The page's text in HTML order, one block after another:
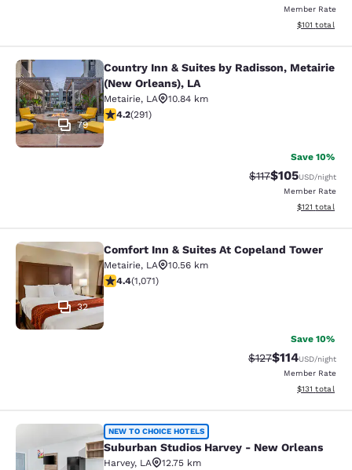
Member Rate
View
$101 total
Country Inn & Suites by Radisson,
79
Country Inn & Suites by Radisson, Metairie
(New Orleans), LA
Metairie, LA
10.84 km
4.16 stars rating. Very Good. 291 reviews
4.2(291)
Save 10%
Strikethrough
$117Discounted
$105USD/night
Member Rate
View
$121 total
Comfort Inn & Suites At Copeland
32
Comfort Inn & Suites At Copeland Tower
Metairie, LA
10.56 km
4.38 stars rating. Excellent. 1071 reviews
4.4(1,071)
Save 10%
Strikethrough
$127Discounted
$114USD/night
Member Rate
View
$131 total
Suburban Studios Harvey - New
NEW TO CHOICE HOTELS
Suburban Studios Harvey - New Orleans
Harvey, LA
12.75 km